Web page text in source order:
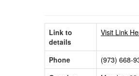
Link to
details
Visit Link
Phone
(973) 668-